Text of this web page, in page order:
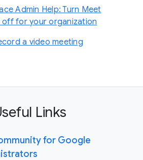
Admin Help: Turn Meet
for your organization
a video meeting
Links
for Google